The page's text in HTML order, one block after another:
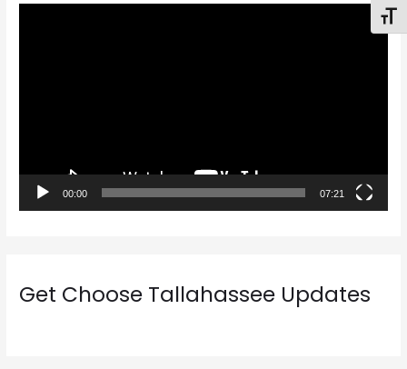
y
00:00 07:21
Get Choose Tallahassee Updates